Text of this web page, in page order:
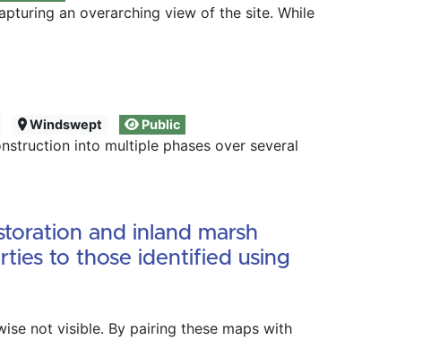
an overarching view of the site. While
Windswept Public
into multiple phases over several
and inland marsh
to those identified using
not visible. By pairing these maps with